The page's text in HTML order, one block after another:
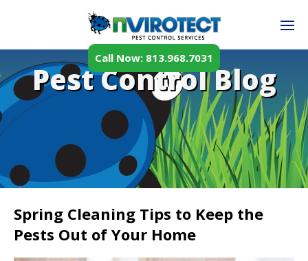
Call Now: 813.968.7031
Pest Control Blog
Spring Cleaning Tips to Keep the
Pests Out of Your Home